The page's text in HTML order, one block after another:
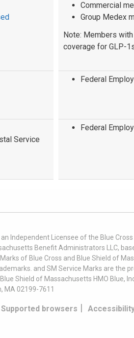
Commercial
Group Medex
Note: Members
coverage for GLP-
Federal
Service
Federal
Independent Licensee of the Blue
Benefit Administrators LLC,
of Blue Cross and Blue Shield of
and SM Service Marks are
Shield of Massachusetts HMO Blue,
MA 02199-7611
Supported browsers |